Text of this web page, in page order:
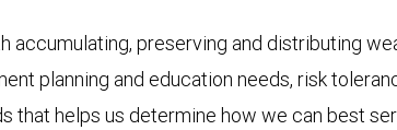
preserving and distributing
planning and education needs, risk
that helps us determine how we can best